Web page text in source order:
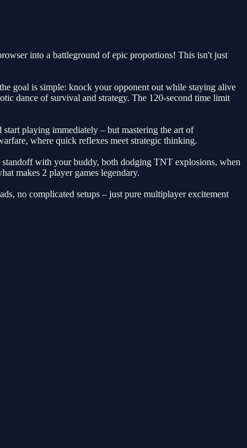
into a battleground of epic proportions! This isn't just
goal is simple: knock your opponent out while staying alive
dance of survival and strategy. The 120-second time limit
playing immediately – but mastering the art of
where quick reflexes meet strategic thinking.
with your buddy, both dodging TNT explosions, when
makes 2 player games legendary.
no complicated setups – just pure multiplayer excitement